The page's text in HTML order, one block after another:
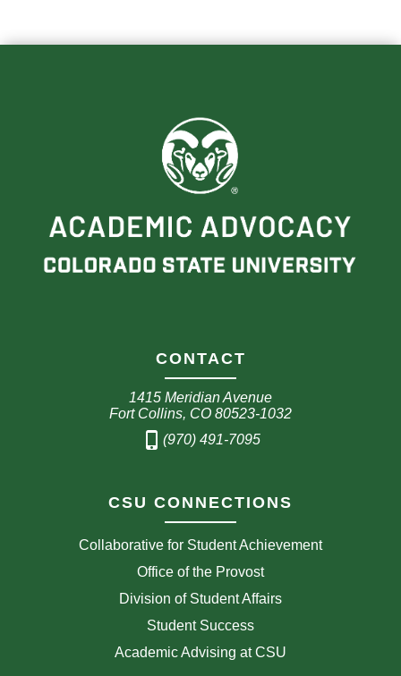
CONTACT
1415 Meridian Avenue
Fort Collins, CO 80523-1032
phone_iphone (970) 491-7095
CSU CONNECTIONS
Collaborative for Student Achievement
Office of the Provost
Division of Student Affairs
Student Success
Academic Advising at CSU